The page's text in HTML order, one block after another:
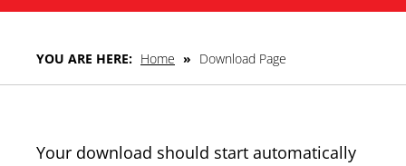
YOU ARE HERE: Home » Download Page
Your download should start automatically